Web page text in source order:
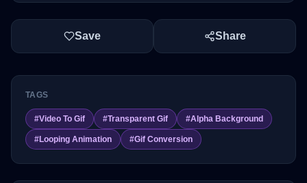
Save Share
TAGS
#Video To Gif #Transparent Gif #Alpha Background
#Looping Animation #Gif Conversion